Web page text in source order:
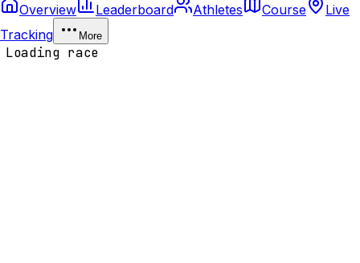
Overview
Leaderboard Athletes Course
Live
Tracking
More
Loading race